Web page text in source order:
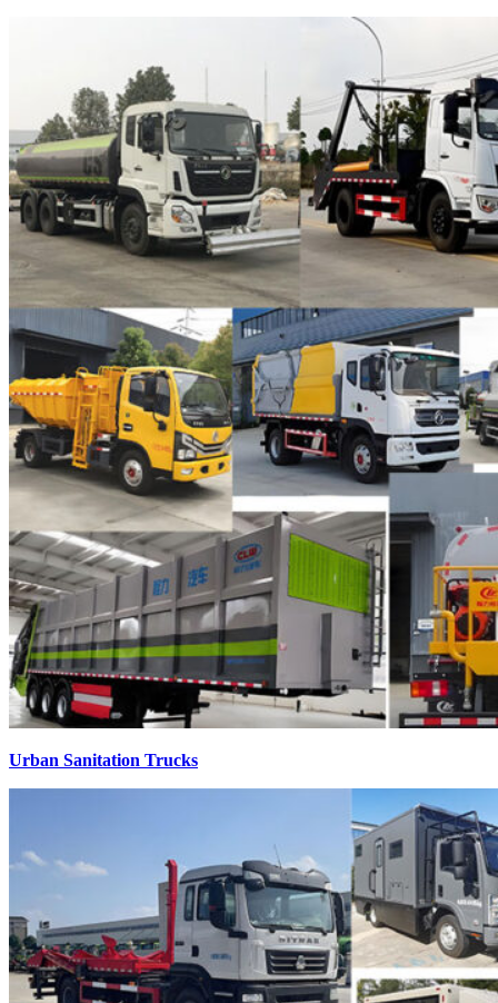
Urban Sanitation Trucks